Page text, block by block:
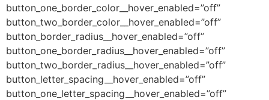
button_one_border_color__hover_enabled=”off”
button_two_border_color__hover_enabled=”off”
button_border_radius__hover_enabled=”off”
button_one_border_radius__hover_enabled=”off”
button_two_border_radius__hover_enabled=”off”
button_letter_spacing__hover_enabled=”off”
button_one_letter_spacing__hover_enabled=”off”